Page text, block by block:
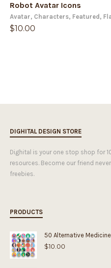
Robot Avatar Icons
Avatar, Characters, Featured ,
$10.00
DIGHITAL DESIGN STORE
Dighital is your one stop shop for
resources. Become our friend
freebies.
PRODUCTS
50 Alternative
$10.00